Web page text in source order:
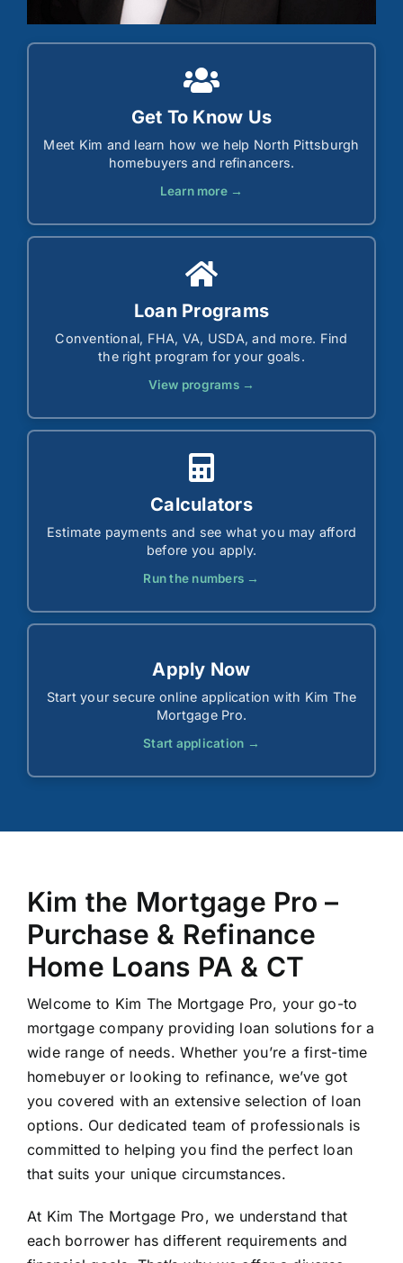
Get To Know Us
Meet Kim and learn how we help North Pittsburgh
homebuyers and refinancers.
Learn more →
Loan Programs
Conventional, FHA, VA, USDA, and more. Find
the right program for your goals.
View programs →
Calculators
Estimate payments and see what you may afford
before you apply.
Run the numbers →
Apply Now
Start your secure online application with Kim The
Mortgage Pro.
Start application →
Kim the Mortgage Pro –
Purchase & Refinance
Home Loans PA & CT
Welcome to Kim The Mortgage Pro, your go-to
mortgage company providing loan solutions for a
wide range of needs. Whether you’re a first-time
homebuyer or looking to refinance, we’ve got
you covered with an extensive selection of loan
options. Our dedicated team of professionals is
committed to helping you find the perfect loan
that suits your unique circumstances.
At Kim The Mortgage Pro, we understand that
each borrower has different requirements and